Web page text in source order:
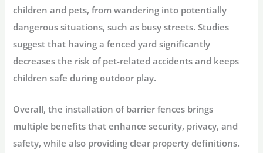
children and pets, from wandering into potentially
dangerous situations, such as busy streets. Studies
suggest that having a fenced yard significantly
decreases the risk of pet-related accidents and keeps
children safe during outdoor play.
Overall, the installation of barrier fences brings
multiple benefits that enhance security, privacy, and
safety, while also providing clear property definitions.